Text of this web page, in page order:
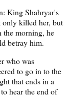
King Shahryar's
only killed her, but
the morning, he
betray him.
who was
to go in to the
that ends in a
hear the end of